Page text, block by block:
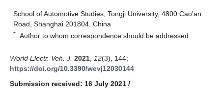
School of Automotive Studies, Tongji University, 4800 Cao’an
Road, Shanghai 201804, China
* Author to whom correspondence should be addressed.
World Electr. Veh. J. 2021 12(3), 144;
https://doi.org/10.3390/wevj12030144
Submission received: 16 July 2021 /